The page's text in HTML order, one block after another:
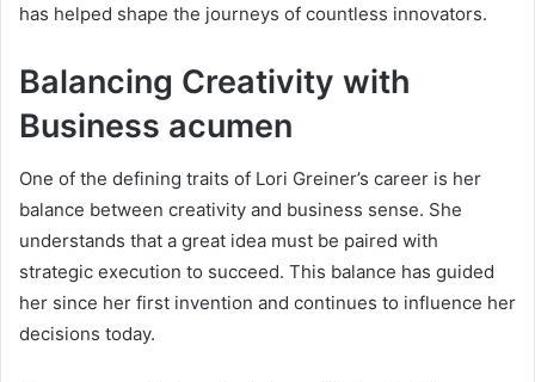
has helped shape the journeys of countless innovators.
Balancing Creativity with
Business acumen
One of the defining traits of Lori Greiner’s career is her
balance between creativity and business sense. She
understands that a great idea must be paired with
strategic execution to succeed. This balance has guided
her since her first invention and continues to influence her
decisions today.